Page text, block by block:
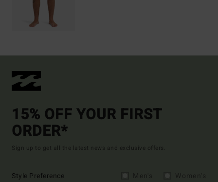
15% OFF YOUR FIRST
ORDER*
Sign up to get all the latest news and exclusive offers.
Style Preference